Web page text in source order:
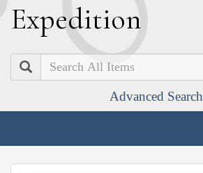
Expedition
Search
Advanced Search